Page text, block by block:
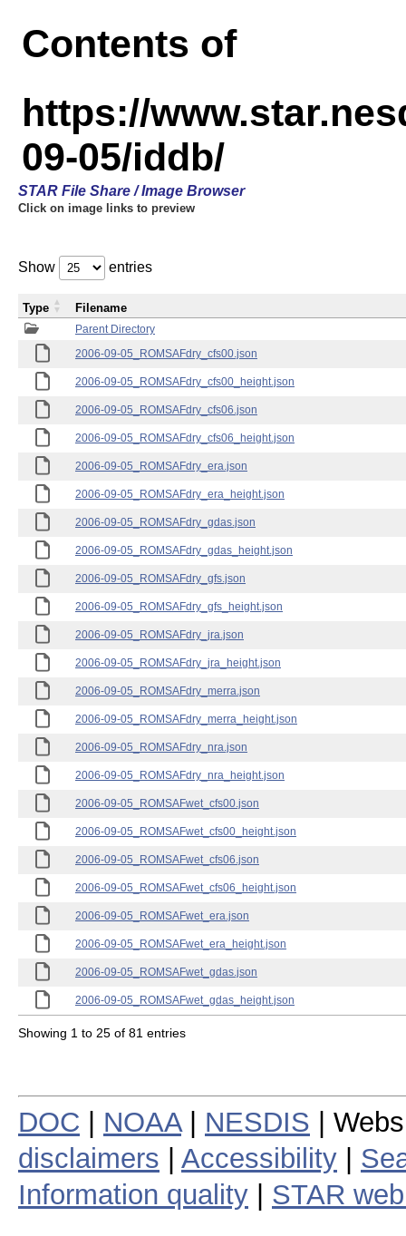
Contents of
https://
09-05/iddb/
STAR File Share / Image Browser
Click on image links to preview
Show entries
Parent Directory
2006-09-05_ROMSAFdry_cfs00.json
2006-09-05_ROMSAFdry_cfs00_height.json
2006-09-05_ROMSAFdry_cfs06.json
2006-09-05_ROMSAFdry_cfs06_height.json
2006-09-05_ROMSAFdry_era.json
2006-09-05_ROMSAFdry_era_height.json
2006-09-05_ROMSAFdry_gdas.json
2006-09-05_ROMSAFdry_gdas_height.json
2006-09-05_ROMSAFdry_gfs.json
2006-09-05_ROMSAFdry_gfs_height.json
2006-09-05_ROMSAFdry_jra.json
2006-09-05_ROMSAFdry_jra_height.json
2006-09-05_ROMSAFdry_merra.json
2006-09-05_ROMSAFdry_merra_height.json
2006-09-05_ROMSAFdry_nra.json
2006-09-05_ROMSAFdry_nra_height.json
2006-09-05_ROMSAFwet_cfs00.json
2006-09-05_ROMSAFwet_cfs00_height.json
2006-09-05_ROMSAFwet_cfs06.json
2006-09-05_ROMSAFwet_cfs06_height.json
2006-09-05_ROMSAFwet_era.json
2006-09-05_ROMSAFwet_era_height.json
2006-09-05_ROMSAFwet_gdas.json
2006-09-05_ROMSAFwet_gdas_height.json
Type Filename
Showing 1 to 25 of 81 entries
DOC NOAA| NESDIS |
disclaimers
Accessibility
Information quality
STAR